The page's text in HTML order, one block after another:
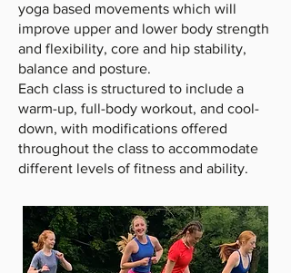
yoga based movements which will
improve upper and lower body strength
and flexibility, core and hip stability,
balance and posture.
Each class is structured to include a
warm-up, full-body workout, and cool-
down, with modifications offered
throughout the class to accommodate
different levels of fitness and ability.